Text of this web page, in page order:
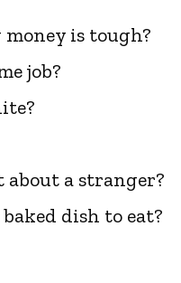
is tough?
job?
about a stranger?
dish to eat?